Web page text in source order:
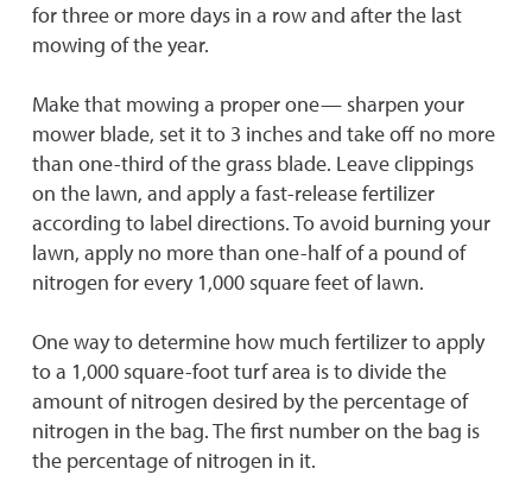
for three or more days in a row and after the last
mowing of the year.
Make that mowing a proper one— sharpen your
mower blade, set it to 3 inches and take off no more
than one-third of the grass blade. Leave clippings
on the lawn, and apply a fast-release fertilizer
according to label directions. To avoid burning your
lawn, apply no more than one-half of a pound of
nitrogen for every 1,000 square feet of lawn.
One way to determine how much fertilizer to apply
to a 1,000 square-foot turf area is to divide the
amount of nitrogen desired by the percentage of
nitrogen in the bag. The first number on the bag is
the percentage of nitrogen in it.